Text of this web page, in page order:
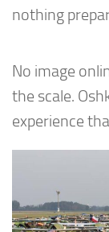
nothing
No image
the scale.
experience